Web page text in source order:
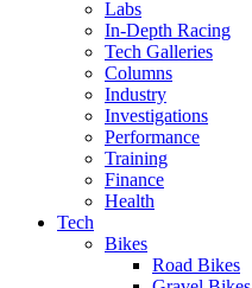
Labs
In-Depth Racing
Tech Galleries
Columns
Industry
Investigations
Performance
Training
Finance
Health
Tech
Bikes
Road Bikes